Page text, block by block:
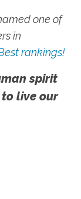
one of
in
rankings!
spirit
live our